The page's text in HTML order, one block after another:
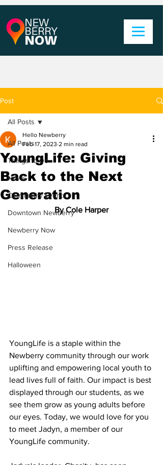
Post
All Posts
Things to Do
News
Community Events
Downtown Newberry
Newberry Now
Press Release
Halloween
All Posts
YoungLife: Giving
Back to the Next
Generation
Hello Newberry
Feb 17, 2023 2 min read
By Cole Harper
YoungLife is a staple within the
Newberry community through our work
uplifting and empowering local youth to
lead lives full of faith. Our impact is best
displayed through our students, as we
see them grow as young adults before
our eyes. Today, we would love for you
to meet Jadyn, a member of our
YoungLife community.